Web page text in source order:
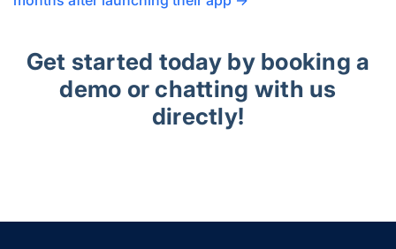
Get started today by booking a
demo or chatting with us
directly!